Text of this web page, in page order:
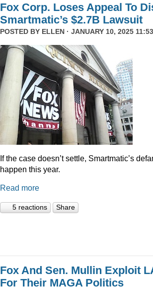
Fox Corp. Loses Appeal To
Smartmatic’s $2.7B Lawsuit
POSTED BY ELLEN · JANUARY 10, 2025
If the case doesn’t settle, Smartmatic’s
happen this year.
Read more
5 reactions Share
Fox And Sen. Mullin Exploit
For Their MAGA Politics